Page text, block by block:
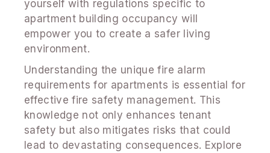
yourself with regulations specific to
apartment building occupancy will
empower you to create a safer living
environment.
Understanding the unique fire alarm
requirements for apartments is essential for
effective fire safety management. This
knowledge not only enhances tenant
safety but also mitigates risks that could
lead to devastating consequences. Explore